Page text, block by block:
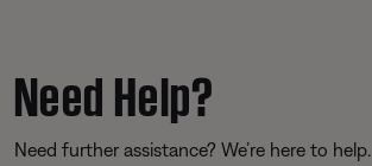
Need Help?
Need further assistance? We’re here to help.